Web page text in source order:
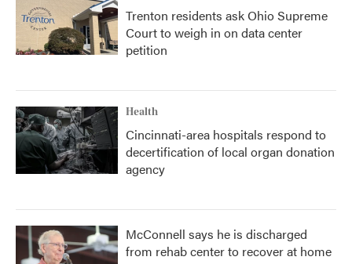
Trenton residents ask Ohio Supreme
Court to weigh in on data center
petition
Health
Cincinnati-area hospitals respond to
decertification of local organ donation
agency
McConnell says he is discharged
from rehab center to recover at home